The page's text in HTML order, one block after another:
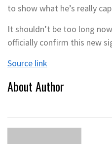
to show what he’s really
It shouldn’t be too long
officially confirm this new
Source link
About Author